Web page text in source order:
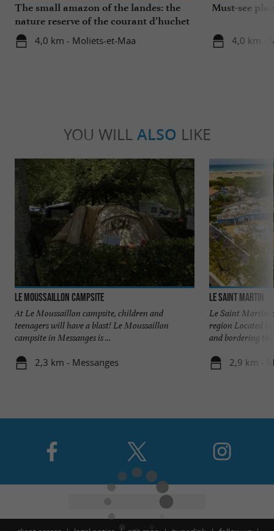
The small amazon of the landes: the
nature reserve of the courant d’huchet
4,0 km - Moliets-et-Maa
Must-see
4,0 km -
YOU WILL ALSO LIKE
Le Moussaillon Campsite
At Le Moussaillon campsite, children and
teenagers will have a blast! Le Moussaillon
campsite in Messanges is ...
2,3 km - Messanges
Le Saint Martin
Le Saint Martin,
region Located
and bordering the
2,9 km -